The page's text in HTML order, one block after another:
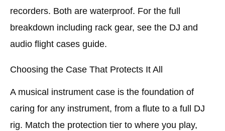
recorders. Both are waterproof. For the full
breakdown including rack gear, see the DJ and
audio flight cases guide.
Choosing the Case That Protects It All
A musical instrument case is the foundation of
caring for any instrument, from a flute to a full DJ
rig. Match the protection tier to where you play,